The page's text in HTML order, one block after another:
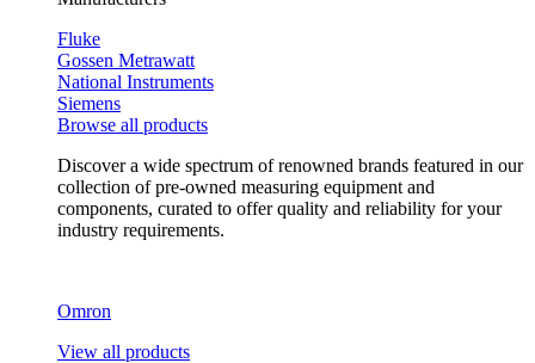
Fluke
Gossen Metrawatt
National Instruments
Siemens
Browse all products
Discover a wide spectrum of renowned brands featured in our
collection of pre-owned measuring equipment and
components, curated to offer quality and reliability for your
industry requirements.
Omron
View all products